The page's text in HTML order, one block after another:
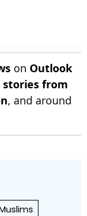
on Outlook
stories from
, and around